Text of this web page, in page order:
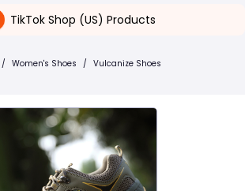
TikTok Shop (US) Products
/ Women's Shoes / Vulcanize Shoes